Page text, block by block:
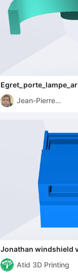
Jean-Pierre
Jonathan windshield
Atid 3D Printing